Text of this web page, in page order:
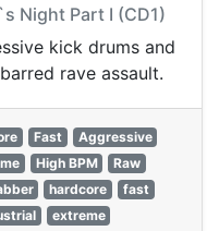
Night Part I (CD1)
kick drums and
rave assault.
Fast
Aggressive
High BPM
Raw
hardcore
fast
extreme